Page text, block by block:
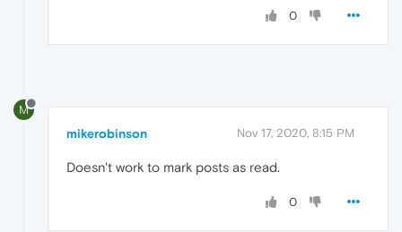
0
M
mikerobinson Nov 17, 2020, 8:15 PM
Doesn't work to mark posts as read.
0